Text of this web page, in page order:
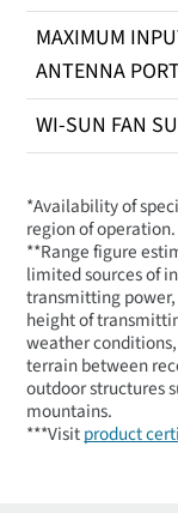
MAXIMUM
ANTENNA
WI-SUN FAN
*Availability of
region of operation.
**Range figure
limited sources of
transmitting
height of
weather
terrain between
outdoor structures
mountains.
***Visitproduct